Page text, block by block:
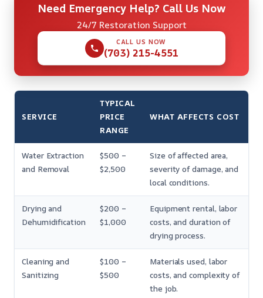
Need Emergency Help? Call Us Now
24/7 Restoration Support
CALL US NOW
(703) 215-4551
SERVICE
TYPICAL
PRICE
RANGE
WHAT AFFECTS COST
Water Extraction
and Removal
$500 –
$2,500
Size of affected area,
severity of damage, and
local conditions.
Drying and
Dehumidification
$200 –
$1,000
Equipment rental, labor
costs, and duration of
drying process.
Cleaning and
Sanitizing
$100 –
$500
Materials used, labor
costs, and complexity of
the job.